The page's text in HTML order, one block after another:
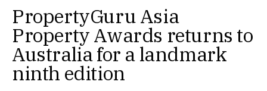
PropertyGuru Asia
Property Awards returns to
Australia for a landmark
ninth edition